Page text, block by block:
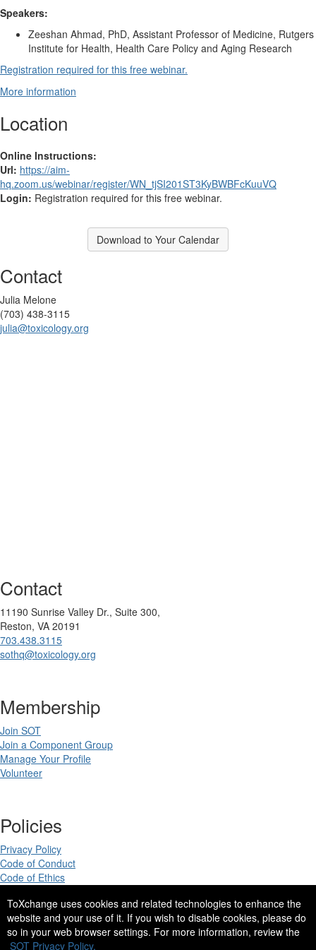
ToXchange uses cookies and related technologies to enhance the
website and your use of it. If you wish to disable cookies, please do
so in your web browser settings. For more information, review the
SOT Privacy Policy.
Speakers:
Zeeshan Ahmad, PhD, Assistant Professor of Medicine, Rutgers
Institute for Health, Health Care Policy and Aging Research
Registration required for this free webinar.
More information
Location
Online Instructions:
Url: https://aim-
hq.zoom.us/webinar/register/WN_tjSI201ST3KyBWBFcKuuVQ
Login: Registration required for this free webinar.
Download to Your Calendar
Contact
Julia Melone
(703) 438-3115
julia@toxicology.org
Contact
11190 Sunrise Valley Dr., Suite 300,
Reston, VA 20191
703.438.3115
sothq@toxicology.org
Membership
Join SOT
Join a Component Group
Manage Your Profile
Volunteer
Policies
Privacy Policy
Code of Conduct
Code of Ethics
Copyright 2025. All rights reserved.